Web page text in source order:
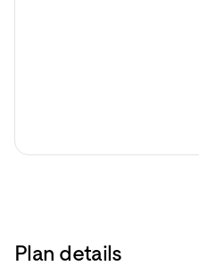
Plan details